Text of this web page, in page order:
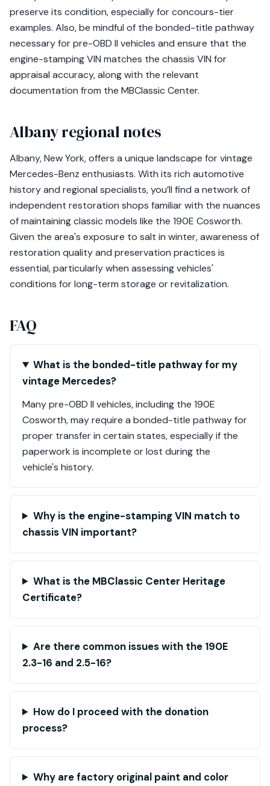
preserve its condition, especially for concours-tier
examples. Also, be mindful of the bonded-title pathway
necessary for pre-OBD II vehicles and ensure that the
engine-stamping VIN matches the chassis VIN for
appraisal accuracy, along with the relevant
documentation from the MBClassic Center.
Albany regional notes
Albany, New York, offers a unique landscape for vintage
Mercedes-Benz enthusiasts. With its rich automotive
history and regional specialists, you’ll find a network of
independent restoration shops familiar with the nuances
of maintaining classic models like the 190E Cosworth.
Given the area's exposure to salt in winter, awareness of
restoration quality and preservation practices is
essential, particularly when assessing vehicles'
conditions for long-term storage or revitalization.
FAQ
What is the bonded-title pathway for my
vintage Mercedes?
Many pre-OBD II vehicles, including the 190E
Cosworth, may require a bonded-title pathway for
proper transfer in certain states, especially if the
paperwork is incomplete or lost during the
vehicle's history.
Why is the engine-stamping VIN match to
chassis VIN important?
What is the MBClassic Center Heritage
Certificate?
Are there common issues with the 190E
2.3-16 and 2.5-16?
How do I proceed with the donation
process?
Why are factory original paint and color